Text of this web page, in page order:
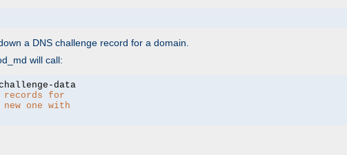
a DNS challenge record for a domain.
will call:
com challenge-data
records for
new one with